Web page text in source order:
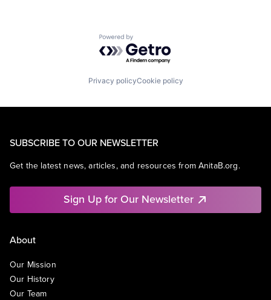
Powered by Getro.com
Privacy policyCookie policy
SUBSCRIBE TO OUR NEWSLETTER
Get the latest news, articles, and resources from AnitaB.org.
Sign Up for Our Newsletter
About
Our Mission
Our History
Our Team